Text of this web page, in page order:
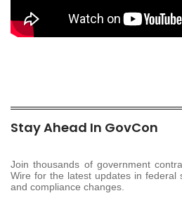
Stay Ahead In GovCon
Join thousands of government
Wire for the latest updates in federal
and compliance changes.